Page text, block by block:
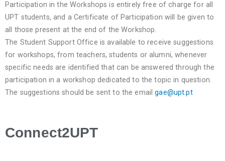
Participation in the Workshops is entirely free of charge for all
UPT students, and a Certificate of Participation will be given to
all those present at the end of the Workshop.
The Student Support Office is available to receive suggestions
for workshops, from teachers, students or alumni, whenever
specific needs are identified that can be answered through the
participation in a workshop dedicated to the topic in question.
The suggestions should be sent to the emailgae@upt.pt
Connect2UPT